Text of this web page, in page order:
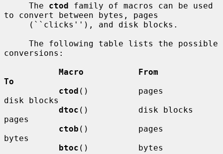
     The
ctod family of macros can be used
to convert between bytes, pages
conversions:
Macro           From
To
ctod ()          pages
disk blocks
dtoc ()          disk blocks
pages
ctob ()          pages
bytes
btoc ()          bytes